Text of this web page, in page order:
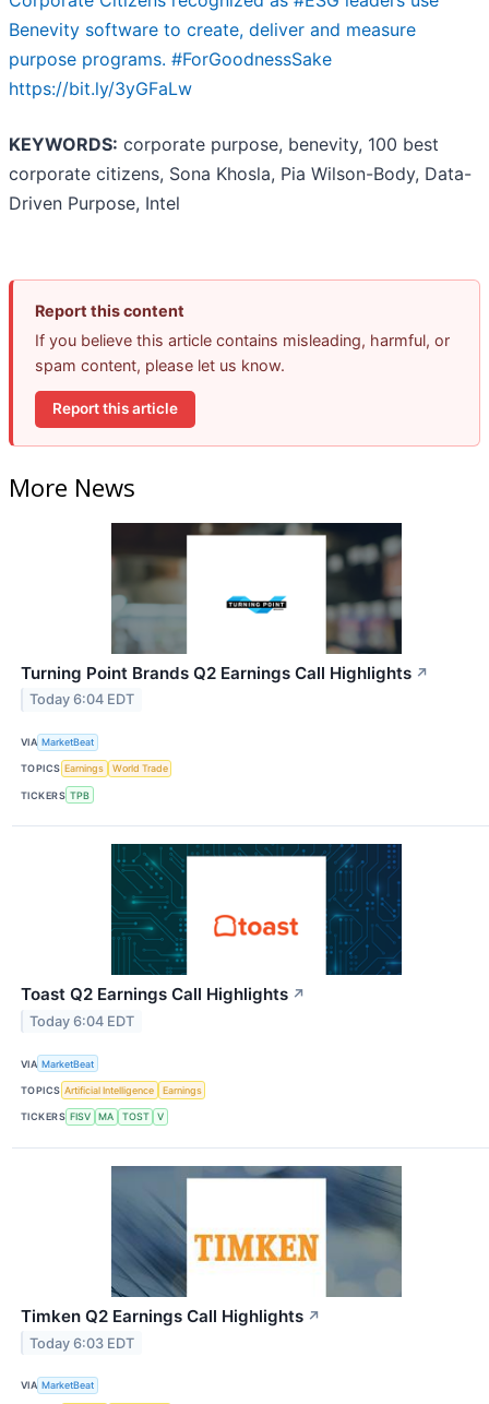
Benevity software to create, deliver and measure
purpose programs. #ForGoodnessSake
https://bit.ly/3yGFaLw
KEYWORDS: corporate purpose, benevity, 100 best
corporate citizens, Sona Khosla, Pia Wilson-Body, Data-
Driven Purpose, Intel
Report this content
If you believe this article contains misleading, harmful, or
spam content, please let us know.
Report this article
More News
Turning Point Brands Q2 Earnings Call Highlights ↗
Today 6:04 EDT
VIA MarketBeat
TOPICS Earnings World Trade
TICKERS TPB
Toast Q2 Earnings Call Highlights ↗
Today 6:04 EDT
VIA MarketBeat
TOPICS Artificial Intelligence Earnings
TICKERS FISV MA TOST V
Timken Q2 Earnings Call Highlights ↗
Today 6:03 EDT
VIA MarketBeat